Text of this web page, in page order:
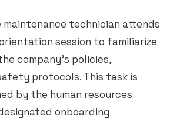
maintenance technician attends
session to familiarize
company’s policies,
protocols. This task is
by the human resources
onboarding